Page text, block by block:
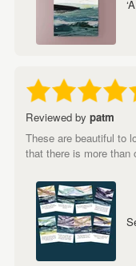
Reviewed by patm
These are beautiful to
that there is more than